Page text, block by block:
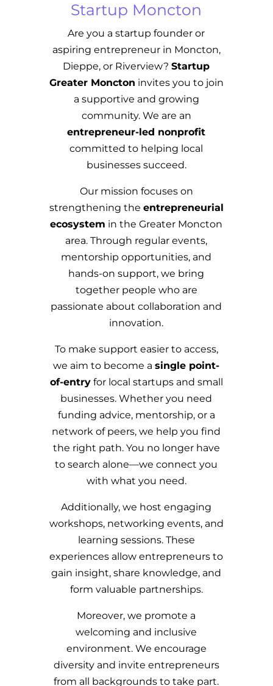
Startup Moncton
Are you a startup founder or
aspiring entrepreneur in Moncton,
Dieppe, or Riverview?Startup
Greater Moncton invites you to join
a supportive and growing
community. We are an
entrepreneur-led nonprofit
committed to helping local
businesses succeed.
Our mission focuses on
strengthening the entrepreneurial
ecosystem in the Greater Moncton
area. Through regular events,
mentorship opportunities, and
hands-on support, we bring
together people who are
passionate about collaboration and
innovation.
To make support easier to access,
we aim to become asingle point-
of-entryfor local startups and small
businesses. Whether you need
funding advice, mentorship, or a
network of peers, we help you find
the right path. You no longer have
to search alone—we connect you
with what you need.
Additionally, we host engaging
workshops, networking events, and
learning sessions. These
experiences allow entrepreneurs to
gain insight, share knowledge, and
form valuable partnerships.
Moreover, we promote a
welcoming and inclusive
environment. We encourage
diversity and invite entrepreneurs
from all backgrounds to take part.